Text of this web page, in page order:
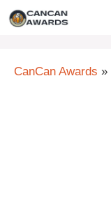
Skip
CanCan Awards »